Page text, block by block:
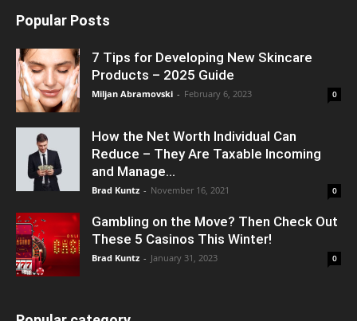
Popular Posts
7 Tips for Developing New Skincare
Products – 2025 Guide
Miljan Abramovski - February 6, 2023 0
How the Net Worth Individual Can
Reduce – They Are Taxable Incoming
and Manage...
Brad Kuntz - November 16, 2021 0
Gambling on the Move? Then Check Out
These 5 Casinos This Winter!
Brad Kuntz - January 31, 2023 0